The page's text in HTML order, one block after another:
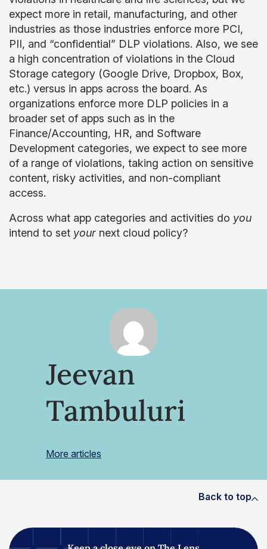
expect more in retail, manufacturing, and other
industries as those industries enforce more PCI,
PII, and “confidential” DLP violations. Also, we see
a high concentration of violations in the Cloud
Storage category (Google Drive, Dropbox, Box,
etc.) versus in apps across the board. As
organizations enforce more DLP policies in a
broader set of apps such as in the
Finance/Accounting, HR, and Software
Development categories, we expect to see more
of a range of violations, taking action on sensitive
content, risky activities, and non-compliant
access.
Across what app categories and activities do you
intend to set your next cloud policy?
Jeevan
Tambuluri
More articles
Back to top